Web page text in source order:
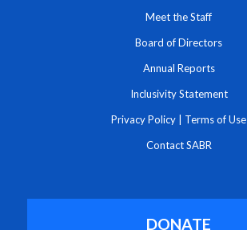
Meet the Staff
Board of Directors
Annual Reports
Inclusivity Statement
Privacy Policy Terms of Use
Contact SABR
DONATE